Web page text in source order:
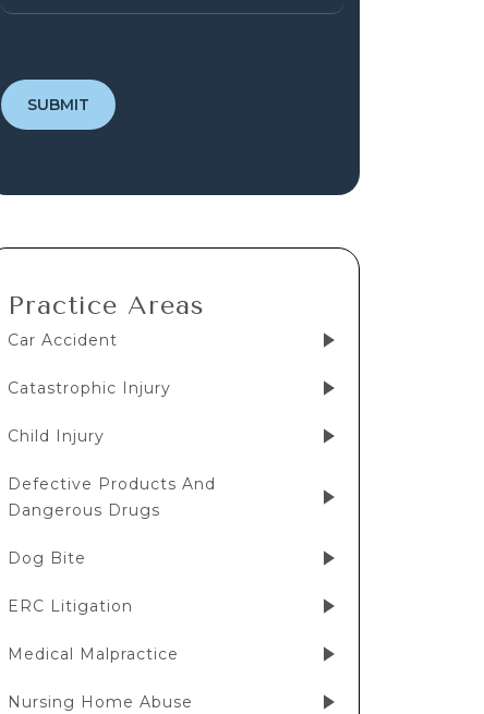
Practice Areas
Car Accident
Catastrophic Injury
Child Injury
Defective Products And
Dangerous Drugs
Dog Bite
ERC Litigation
Medical Malpractice
Nursing Home Abuse